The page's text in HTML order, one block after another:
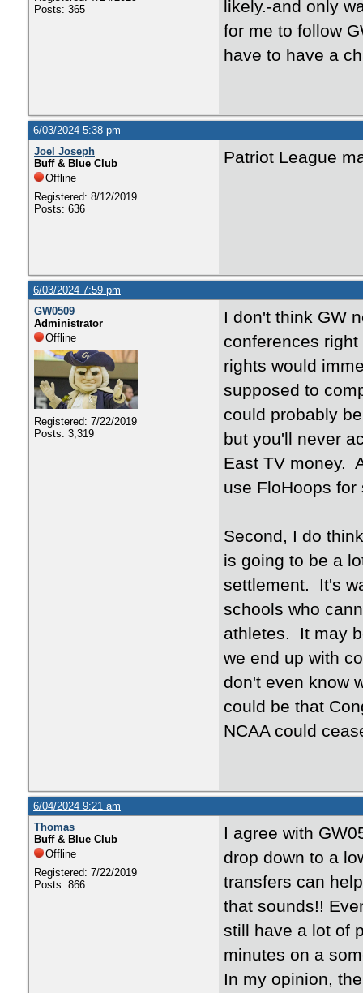
Posts: 365
likely.-and only
for me to follow
have to have a
6/03/2024 5:38 pm
Joel Joseph
Buff & Blue Club
Offline
Registered: 8/12/2019
Posts: 636
Patriot League
6/03/2024 7:59 pm
GW0509
Administrator
Offline
Registered: 7/22/2019
Posts: 3,319
I don't think GW
conferences
rights would
supposed to
could probably
but you'll never
East TV money.
use FloHoops for
Second, I do
is going to be a
settlement. It's
schools who
athletes. It may
we end up with
don't even know
could be that
NCAA could
6/04/2024 9:21 am
Thomas
Buff & Blue Club
Offline
Registered: 7/22/2019
Posts: 866
I agree with
drop down to a
transfers can
that sounds!!
still have a lot of
minutes on a
In my opinion,